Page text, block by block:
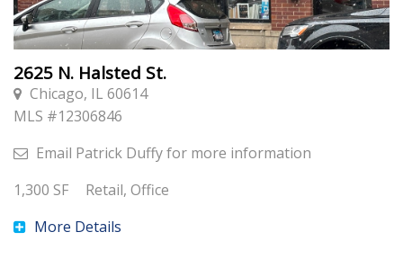
2625 N. Halsted St.
Chicago, IL 60614
MLS #12306846
Email Patrick Duffyfor more information
1,300 SF
Retail, Office
More Details